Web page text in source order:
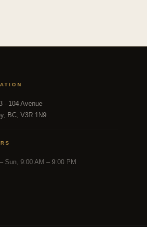
- 104 Avenue
BC, V3R 1N9
Sun, 9:00 AM – 9:00 PM